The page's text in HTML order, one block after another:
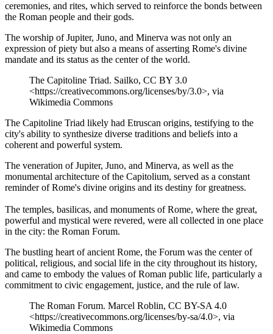
ceremonies, and rites, which served to reinforce the bonds between
the Roman people and their gods.
The worship of Jupiter, Juno, and Minerva was not only an
expression of piety but also a means of asserting Rome's divine
mandate and its status as the center of the world.
The Capitoline Triad. Sailko, CC BY 3.0
<https://creativecommons.org/licenses/by/3.0>, via
Wikimedia Commons
The Capitoline Triad likely had Etruscan origins, testifying to the
city's ability to synthesize diverse traditions and beliefs into a
coherent and powerful system.
The veneration of Jupiter, Juno, and Minerva, as well as the
monumental architecture of the Capitolium, served as a constant
reminder of Rome's divine origins and its destiny for greatness.
The temples, basilicas, and monuments of Rome, where the great,
powerful and mystical were revered, were all collected in one place
in the city: the Roman Forum.
The bustling heart of ancient Rome, the Forum was the center of
political, religious, and social life in the city throughout its history,
and came to embody the values of Roman public life, particularly a
commitment to civic engagement, justice, and the rule of law.
The Roman Forum. Marcel Roblin, CC BY-SA 4.0
<https://creativecommons.org/licenses/by-sa/4.0>, via
Wikimedia Commons